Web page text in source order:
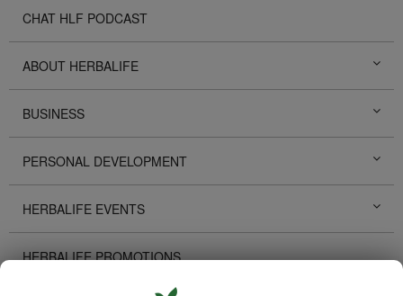
CHAT HLF PODCAST
ABOUT HERBALIFE
BUSINESS
PERSONAL DEVELOPMENT
HERBALIFE EVENTS
HERBALIFE PROMOTIONS